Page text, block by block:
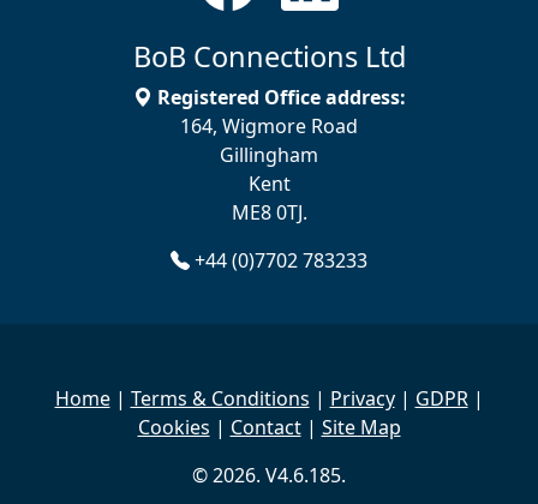
BoB Connections Ltd
Registered Office address:
164, Wigmore Road
Gillingham
Kent
ME8 0TJ.
+44 (0)7702 783233
Home| Terms & Conditions | Privacy| GDPR|
Cookies | Contact| Site Map
© 2026. V4.6.185.